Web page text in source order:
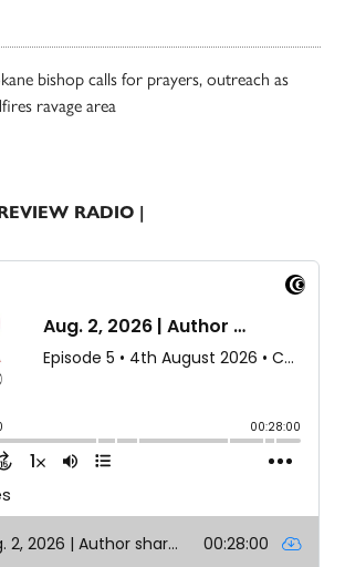
bishop calls for prayers, outreach as
ravage area
RADIO |